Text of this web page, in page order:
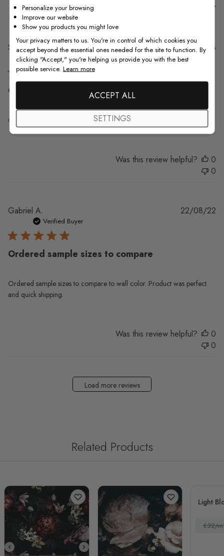
Sara J.
Verified Buyer
Great quality, fast shipping, really
Great quality, fast shipping, really excited about it!
02/08/23
Was this review helpful?
0
0
Gabriel A.
Verified Buyer
Ordered sample sizes to compare
Ordered sample sizes to compare to wall color. Product was perfect
and quick shipping.
22/08/22
Was this review helpful?
0
0
Load more reviews
Related Products
Light
£32/
Personalize your browsing
Improve our website
Show you products you might love
Your privacy matters to us. You're in control of which cookies you
accept beyond the essential ones needed for the site to function. By
clicking "Accept," you're helping us provide you with the best
possible service. Learn more
ACCEPT ALL
SETTINGS